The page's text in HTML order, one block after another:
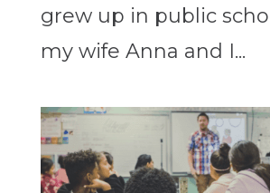
grew up in public
my wife Anna and I...